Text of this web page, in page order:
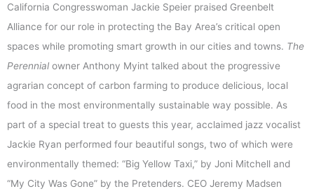
California Congresswoman Jackie Speier praised Greenbelt
Alliance for our role in protecting the Bay Area’s critical open
spaces while promoting smart growth in our cities and towns. The
Perennial owner Anthony Myint talked about the progressive
agrarian concept of carbon farming to produce delicious, local
food in the most environmentally sustainable way possible. As
part of a special treat to guests this year, acclaimed jazz vocalist
Jackie Ryan performed four beautiful songs, two of which were
environmentally themed: “Big Yellow Taxi,” by Joni Mitchell and
“My City Was Gone” by the Pretenders. CEO Jeremy Madsen